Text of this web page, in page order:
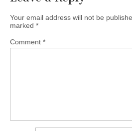
Your email address will not be
marked *
Comment *